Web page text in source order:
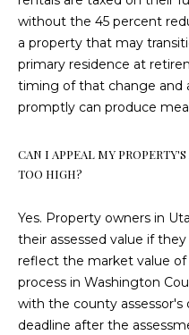
without the 45 percent
a property that may
primary residence at
timing of that change and
promptly can produce
CAN I APPEAL MY
TOO HIGH?
Yes. Property owners in
their assessed value if
reflect the market value of
process in Washington
with the county
deadline after the